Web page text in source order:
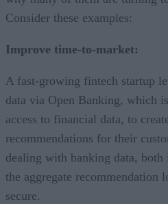
Consider these examples:
Improve time-to-market:
A fast-growing fintech startup
data via Open Banking, which
access to financial data, to
recommendations for their
dealing with banking data,
the aggregate recommendation
secure.